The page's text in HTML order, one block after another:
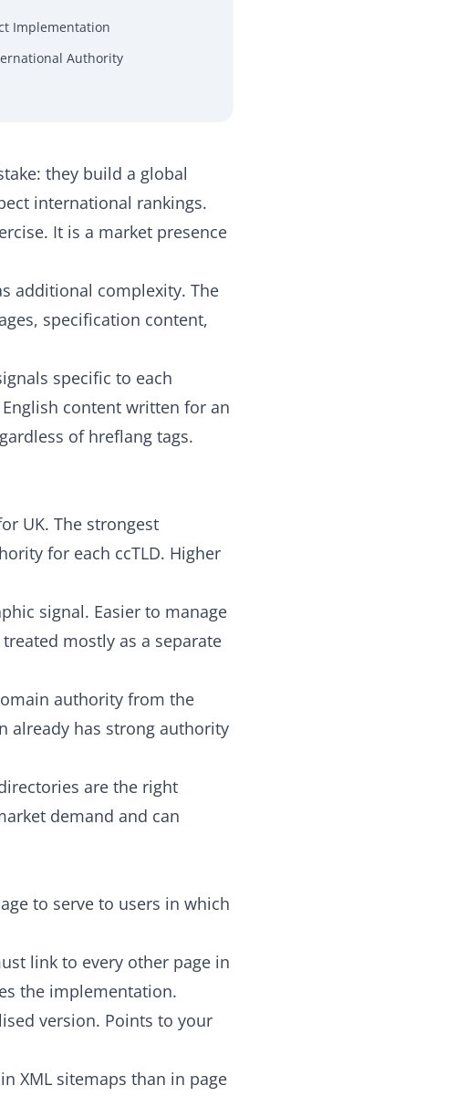
Implementation
Authority
they build a global
international rankings.
It is a market presence
additional complexity. The
specification content,
specific to each
content written for an
of hreflang tags.
UK. The strongest
for each ccTLD. Higher
signal. Easier to manage
mostly as a separate
authority from the
already has strong authority
are the right
demand and can
to serve to users in which
link to every other page in
the implementation.
version. Points to your
XML sitemaps than in page